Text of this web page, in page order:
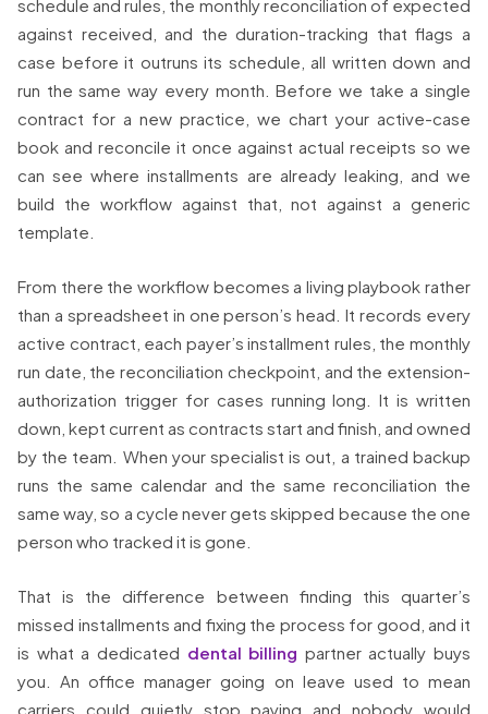
schedule and rules, the monthly reconciliation of expected
against received, and the duration-tracking that flags a
case before it outruns its schedule, all written down and
run the same way every month. Before we take a single
contract for a new practice, we chart your active-case
book and reconcile it once against actual receipts so we
can see where installments are already leaking, and we
build the workflow against that, not against a generic
template.
From there the workflow becomes a living playbook rather
than a spreadsheet in one person’s head. It records every
active contract, each payer’s installment rules, the monthly
run date, the reconciliation checkpoint, and the extension-
authorization trigger for cases running long. It is written
down, kept current as contracts start and finish, and owned
by the team. When your specialist is out, a trained backup
runs the same calendar and the same reconciliation the
same way, so a cycle never gets skipped because the one
person who tracked it is gone.
That is the difference between finding this quarter’s
missed installments and fixing the process for good, and it
is what a dedicated dental billing partner actually buys
you. An office manager going on leave used to mean
carriers could quietly stop paying and nobody would